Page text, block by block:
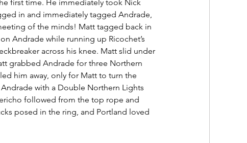
first time. He immediately took Nick
in and immediately tagged Andrade,
of the minds! Matt tagged back in
Andrade while running up Ricochet’s
across his knee. Matt slid under
grabbed Andrade for three Northern
him away, only for Matt to turn the
with a Double Northern Lights
followed from the top rope and
posed in the ring, and Portland loved